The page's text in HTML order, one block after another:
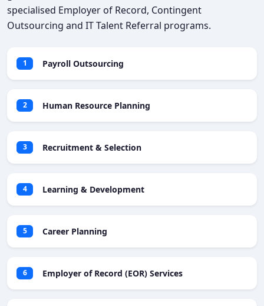
specialised Employer of Record, Contingent
Outsourcing and IT Talent Referral programs.
1 Payroll Outsourcing
2 Human Resource Planning
3 Recruitment & Selection
4 Learning & Development
5 Career Planning
6 Employer of Record (EOR) Services